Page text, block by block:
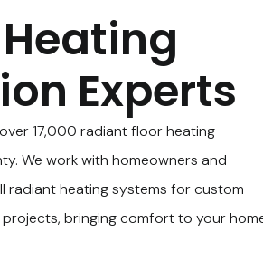
Experts
17,000 radiant floor heating
We work with homeowners and
radiant heating systems for custom
bringing comfort to your